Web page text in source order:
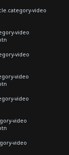
video
video
video
video
video
video
video